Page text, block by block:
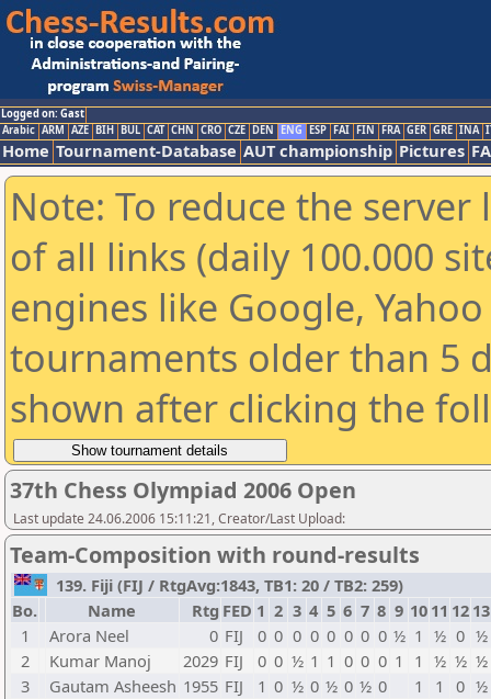
Logged on: Gast
Arabic ARM AZE BIH BUL CAT CHN CRO CZE DEN ENG ESP FAI FIN FRA GER GRE INA
Home Tournament-Database AUT championship Pictures
Note: To reduce the
of all links (daily 100.000
engines like Google,
tournaments older than 5
shown after clicking the
37th Chess Olympiad 2006 Open
Last update 24.06.2006 15:11:21, Creator/Last Upload:
Team-Composition with round-results
139. Fiji (FIJ / RtgAvg:1843, TB1: 20 / TB2: 259)
Bo.
Name Rtg FED 1 2 3 4 5 6 7 8 9 10 11 12 13
1
Arora Neel 0 FIJ 0 0 0 0 0 0 0 0 ½ 1 ½ 0 ½
2
Kumar Manoj 2029 FIJ 0 0 ½ 1 1 0 0 0 1 1 ½ ½ ½
3
Gautam Asheesh 1955 FIJ 1 0 ½ 0 ½ 0 ½ 0 1 1 0 ½